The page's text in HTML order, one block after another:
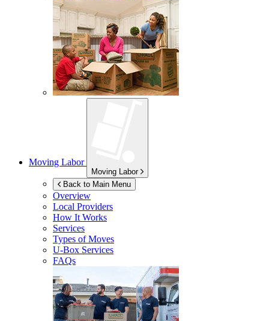
Moving Labor
Moving Labor
Back to Main Menu
Overview
Local Providers
How It Works
Services
Types of Moves
U-Box Services
FAQs